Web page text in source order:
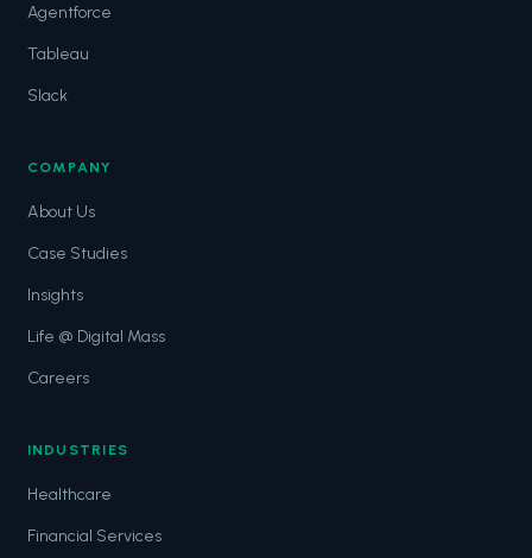
Agentforce
Tableau
Slack
COMPANY
About Us
Case Studies
Insights
Life @ Digital Mass
Careers
INDUSTRIES
Healthcare
Financial Services